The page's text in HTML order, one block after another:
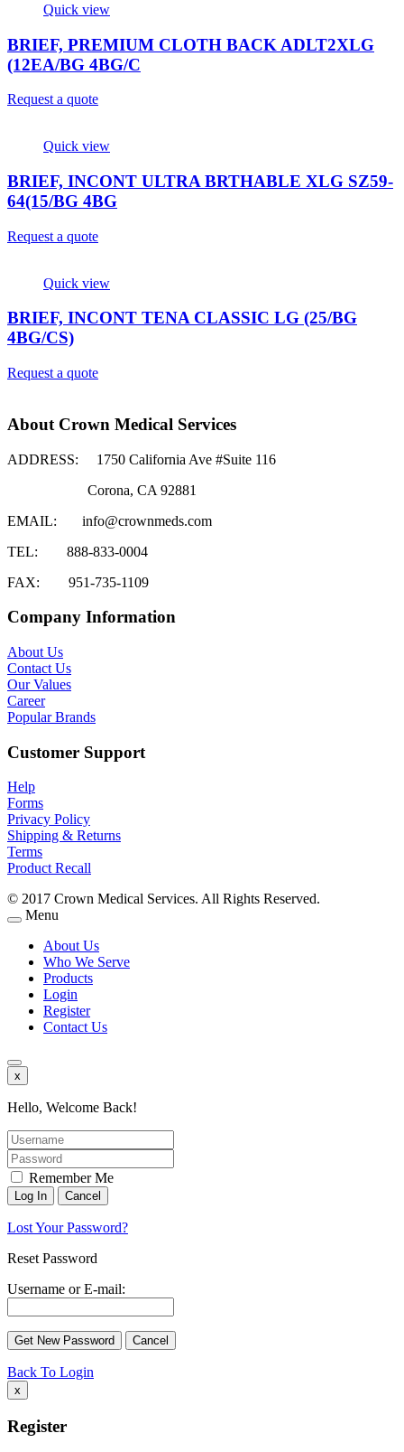
Quick view
BRIEF, PREMIUM CLOTH BACK ADLT2XLG
(12EA/BG 4BG/C
Request a quote
Quick view
BRIEF, INCONT ULTRA BRTHABLE XLG SZ59-
64(15/BG 4BG
Request a quote
Quick view
BRIEF, INCONT TENA CLASSIC LG (25/BG
4BG/CS)
Request a quote
About Crown Medical Services
ADDRESS: 1750 California Ave #Suite 116
Corona, CA 92881
EMAIL: info@crownmeds.com
TEL: 888-833-0004
FAX: 951-735-1109
Company Information
About Us
Contact Us
Our Values
Career
Popular Brands
Customer Support
Help
Forms
Privacy Policy
Shipping & Returns
Terms
Product Recall
© 2017 Crown Medical Services. All Rights Reserved.
Menu
About Us
Who We Serve
Products
Login
Register
Contact Us
x
Hello, Welcome Back!
Remember Me
Lost Your Password?
Reset Password
Username or E-mail:
Back To Login
x
Register